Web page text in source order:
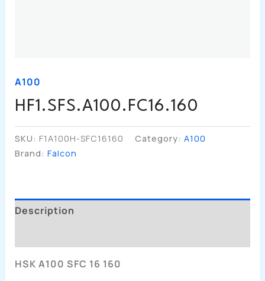
A100
HF1.SFS.A100.FC16.160
SKU: F1A100H-SFC16160 Category: A100
Brand: Falcon
Description
HSK A100 SFC 16 160